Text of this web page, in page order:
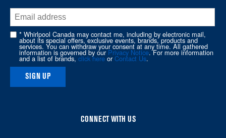
the
* Whirlpool Canada may contact me, including by electronic mail,
about its special offers, exclusive events, brands, products and
services. You can withdraw your consent at any time. All gathered
information is governed by ourPrivacy Notice. For more information
and a list of brands,click here orContact Us.
SIGN UP
CONNECT WITH US